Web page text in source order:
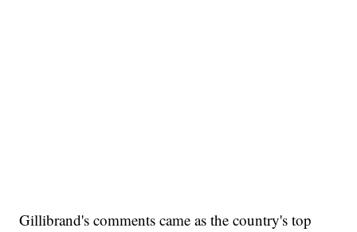
Gillibrand's comments came as the country's top